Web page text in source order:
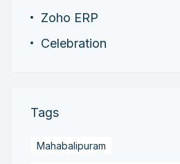
Zoho ERP
Celebration
Tags
Mahabalipuram